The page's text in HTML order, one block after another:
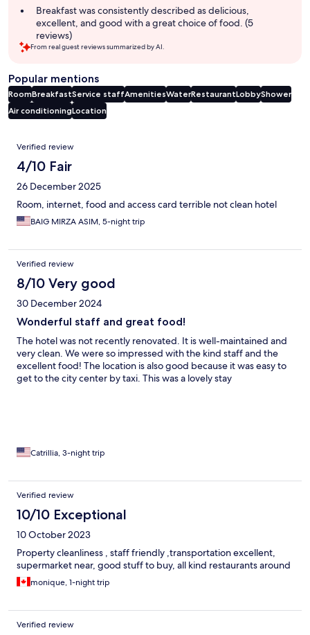
Breakfast was consistently described as delicious,
excellent, and good with a great choice of food. (5
reviews)
From real guest reviews summarized by AI.
Popular mentions
RoomBreakfastService staffAmenitiesWaterRestaurantLobbyShower
Air conditioningLocation
Reviews
Verified review
4/10 Fair
26 December 2025
Room, internet, food and access card terrible not clean hotel
BAIG MIRZA ASIM, 5-night trip
Verified review
8/10 Very good
30 December 2024
Wonderful staff and great food!
The hotel was not recently renovated. It is well-maintained and
very clean. We were so impressed with the kind staff and the
excellent food! The location is also good because it was easy to
get to the city center by taxi. This was a lovely stay
Catrillia, 3-night trip
Verified review
10/10 Exceptional
10 October 2023
Property cleanliness , staff friendly ,transportation excellent,
supermarket near, good stuff to buy, all kind restaurants around
monique, 1-night trip
Verified review